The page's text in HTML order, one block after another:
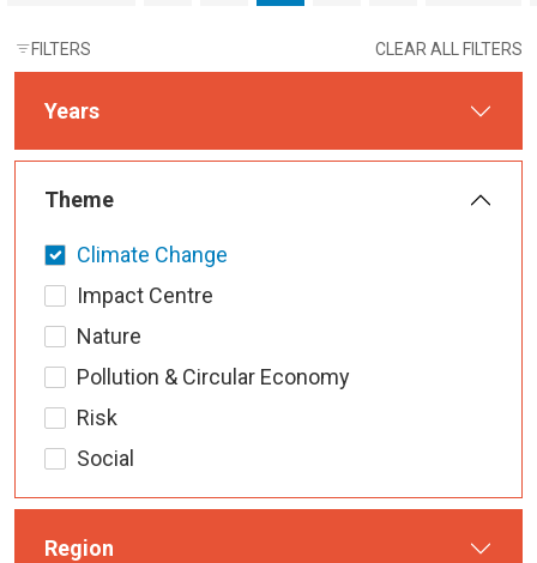
FILTERS CLEAR ALL FILTERS
Years
Theme
Climate Change
Impact Centre
Nature
Pollution & Circular Economy
Risk
Social
Region